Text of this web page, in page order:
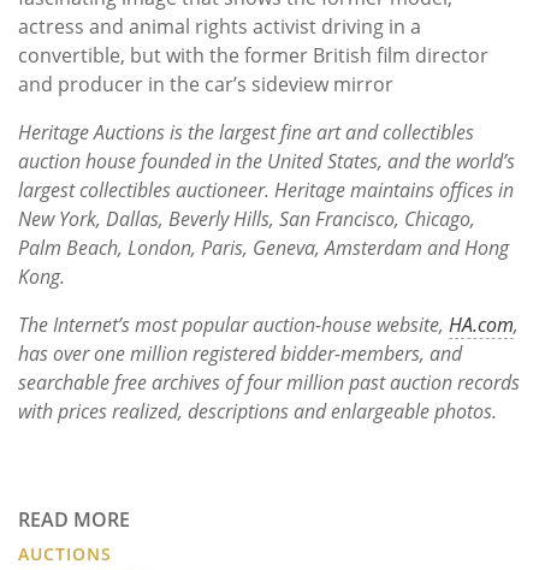
actress and animal rights activist driving in a
convertible, but with the former British film director
and producer in the car’s sideview mirror
Heritage Auctions is the largest fine art and collectibles
auction house founded in the United States, and the world’s
largest collectibles auctioneer. Heritage maintains offices in
New York, Dallas, Beverly Hills, San Francisco, Chicago,
Palm Beach, London, Paris, Geneva, Amsterdam and Hong
Kong.
The Internet’s most popular auction-house website, HA.com,
has over one million registered bidder-members, and
searchable free archives of four million past auction records
with prices realized, descriptions and enlargeable photos.
READ MORE
AUCTIONS